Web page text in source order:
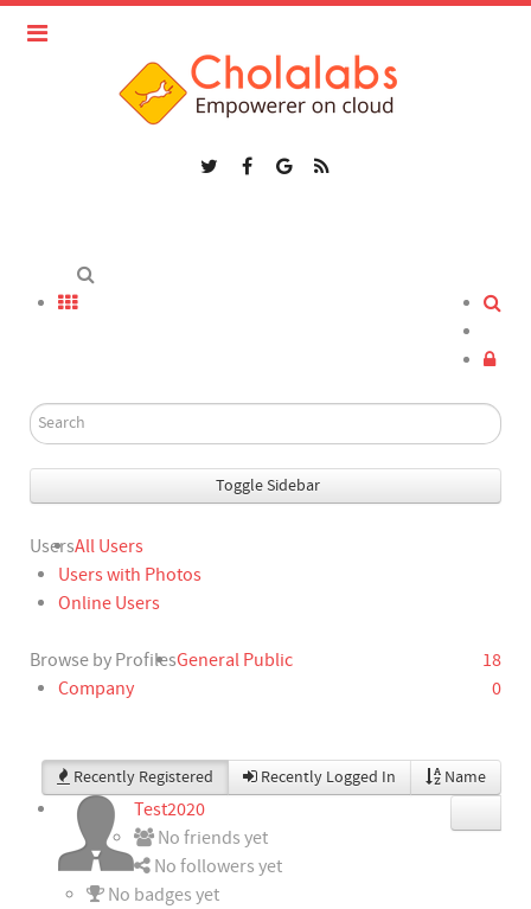
Toggle Sidebar
UsersAll Users
Users with Photos
Online Users
Browse by ProfilesGeneral Public
18
Company
0
Recently Registered Recently Logged In Name
Test2020
No friends yet
No followers yet
No badges yet